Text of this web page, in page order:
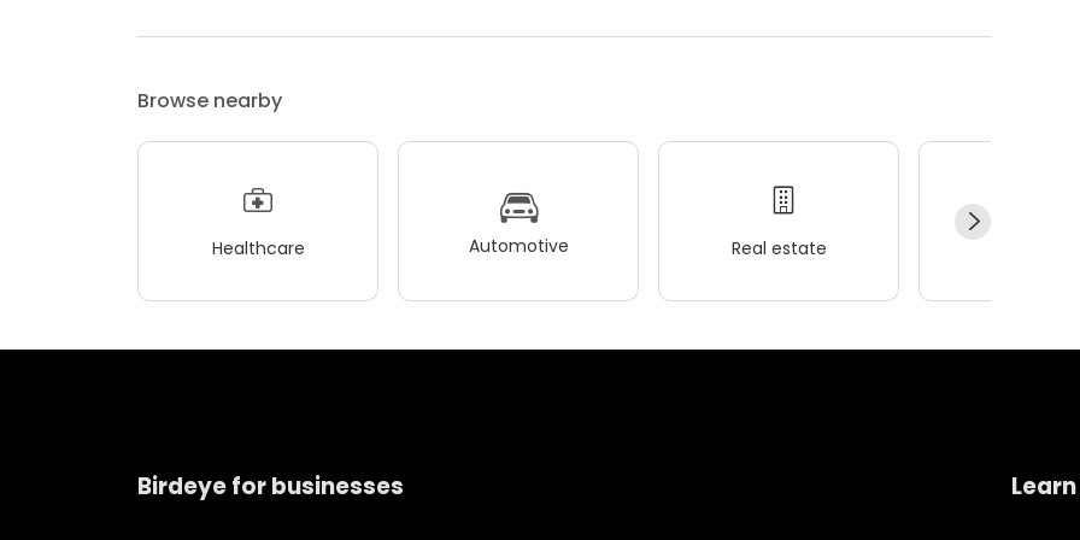
Browse nearby
Healthcare Automotive Real estate
Birdeye for businesses